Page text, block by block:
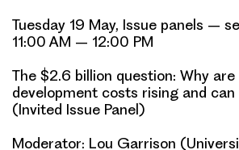
Tuesday 19 May, Issue panels –
11:00 AM – 12:00 PM
The $2.6 billion question: Why
development costs rising and
(Invited Issue Panel)
Moderator: Lou Garrison